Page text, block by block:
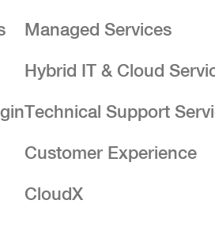
Managed Services
Hybrid IT & Cloud
Technical Support
Customer Experience
CloudX